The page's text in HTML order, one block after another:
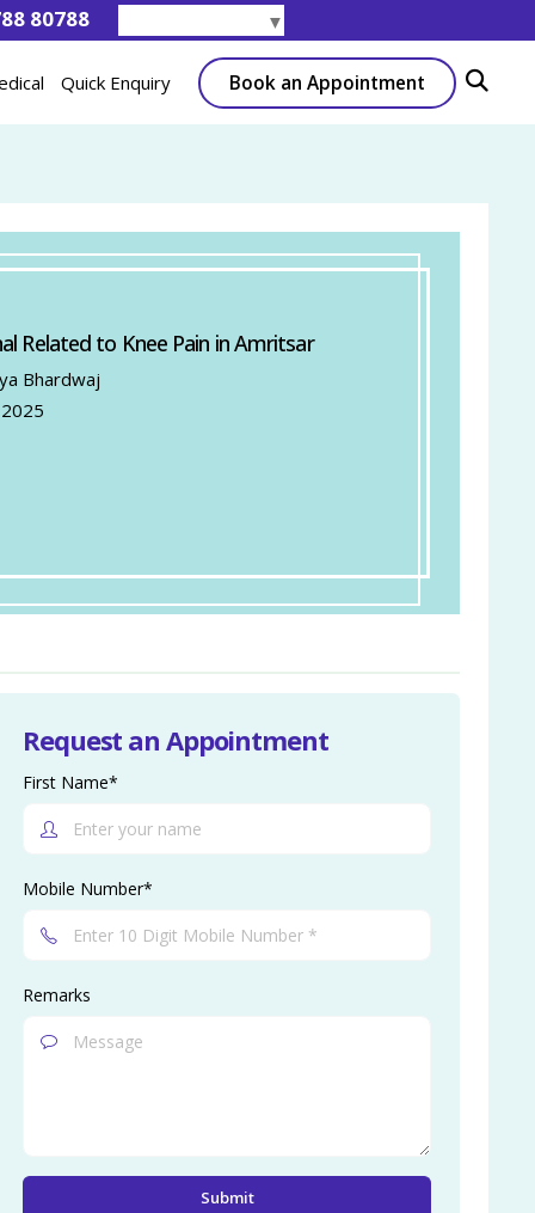
80788 ▼
Quick Enquiry Book an Appointment
Related to Knee Pain in Amritsar
Bhardwaj
Request an Appointment
First Name*
Mobile Number*
Remarks